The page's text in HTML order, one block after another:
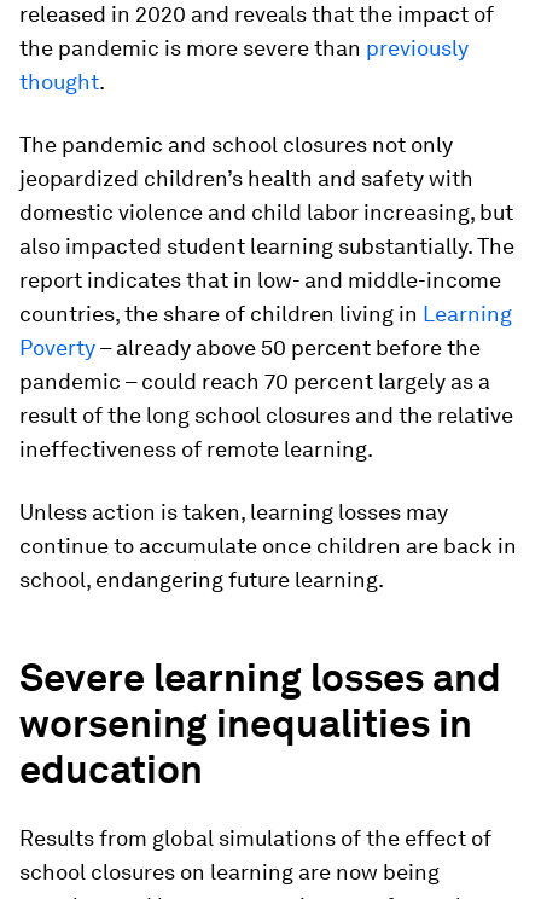
released in 2020 and reveals that the impact of
the pandemic is more severe than previously
thought.
The pandemic and school closures not only
jeopardized children’s health and safety with
domestic violence and child labor increasing, but
also impacted student learning substantially. The
report indicates that in low- and middle-income
countries, the share of children living in Learning
Poverty– already above 50 percent before the
pandemic – could reach 70 percent largely as a
result of the long school closures and the relative
ineffectiveness of remote learning.
Unless action is taken, learning losses may
continue to accumulate once children are back in
school, endangering future learning.
Severe learning losses and
worsening inequalities in
education
Results from global simulations of the effect of
school closures on learning are now being